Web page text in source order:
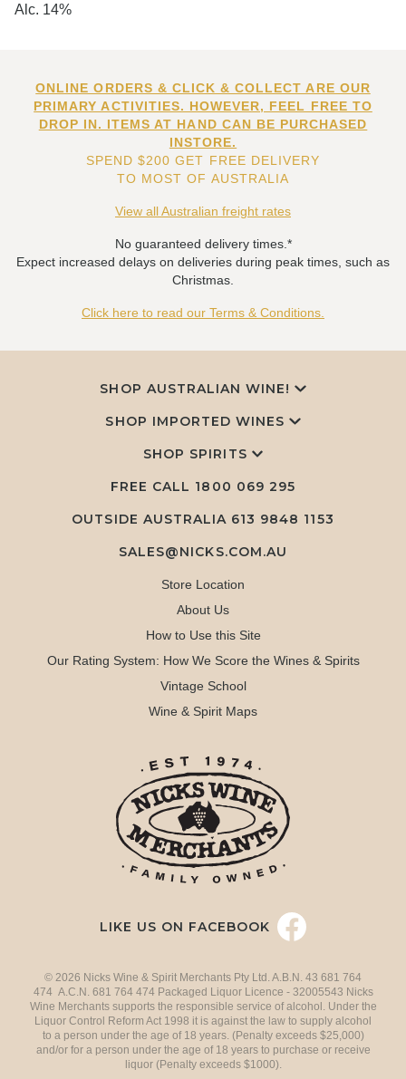
Alc. 14%
ONLINE ORDERS & CLICK & COLLECT ARE OUR
PRIMARY ACTIVITIES. HOWEVER, FEEL FREE TO
DROP IN. ITEMS AT HAND CAN BE PURCHASED
INSTORE.
SPEND $200 GET FREE DELIVERY
TO MOST OF AUSTRALIA
View all Australian freight rates
No guaranteed delivery times.*
Expect increased delays on deliveries during peak times, such as
Christmas.
Click here to read our Terms & Conditions.
SHOP AUSTRALIAN WINE!
SHOP IMPORTED WINES
SHOP SPIRITS
FREE CALL 1800 069 295
OUTSIDE AUSTRALIA 613 9848 1153
SALES@NICKS.COM.AU
Store Location
About Us
How to Use this Site
Our Rating System: How We Score the Wines & Spirits
Vintage School
Wine & Spirit Maps
LIKE US ON FACEBOOK
© 2026 Nicks Wine & Spirit Merchants Pty Ltd. A.B.N. 43 681 764
474 A.C.N. 681 764 474 Packaged Liquor Licence - 32005543 Nicks
Wine Merchants supports the responsible service of alcohol. Under the
Liquor Control Reform Act 1998 it is against the law to supply alcohol
to a person under the age of 18 years. (Penalty exceeds $25,000)
and/or for a person under the age of 18 years to purchase or receive
liquor (Penalty exceeds $1000).